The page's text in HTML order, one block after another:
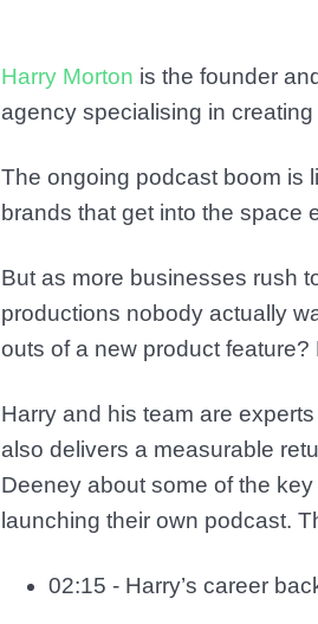
Harry Morton is the founder
agency specialising in
The ongoing podcast boom is
brands that get into the space
But as more businesses rush
productions nobody actually
outs of a new product feature?
Harry and his team are
also delivers a measurable
Deeney about some of the
launching their own podcast.
02:15 - Harry’s career